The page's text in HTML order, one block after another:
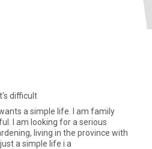
difficult
a simple life. I am family
I am looking for a serious
living in the province with
a simple life i a